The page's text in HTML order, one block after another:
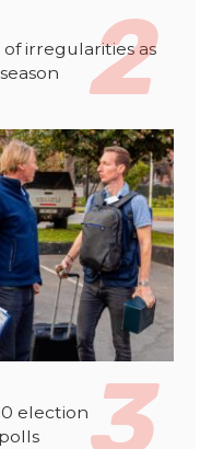
irregularities as
election